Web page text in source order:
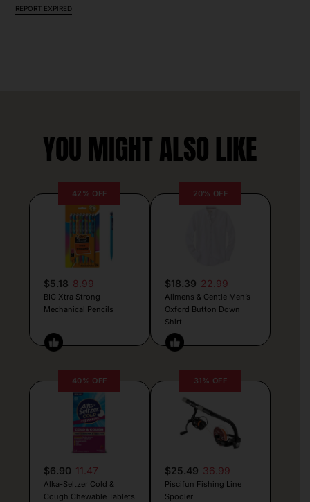
REPORT EXPIRED
YOU MIGHT ALSO LIKE
42% OFF
$5.18 8.99
BIC Xtra Strong
Mechanical Pencils
20% OFF
$18.39 22.99
Alimens & Gentle Men’s
Oxford Button Down
Shirt
40% OFF
$6.90 11.47
Alka-Seltzer Cold &
Cough Chewable Tablets
31% OFF
$25.49 36.99
Piscifun Fishing Line
Spooler